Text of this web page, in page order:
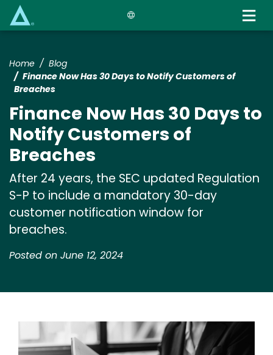
Home
Blog
Finance Now Has 30 Days to Notify Customers of
Breaches
Finance Now Has 30 Days to
Notify Customers of
Breaches
After 24 years, the SEC updated Regulation
S-P to include a mandatory 30-day
customer notification window for
breaches.
Posted on June 12, 2024